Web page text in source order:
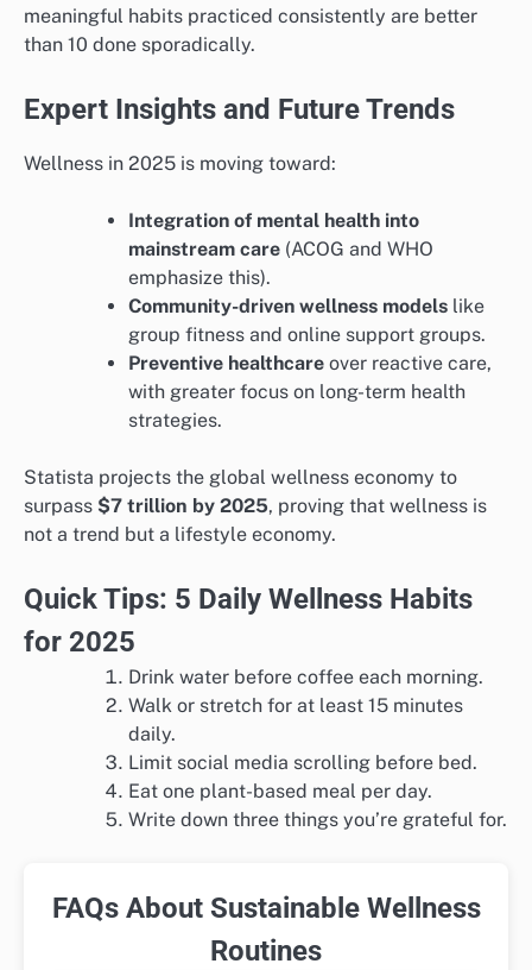
meaningful habits practiced consistently are better
than 10 done sporadically.
Expert Insights and Future Trends
Wellness in 2025 is moving toward:
Integration of mental health into
mainstream care (ACOG and WHO
emphasize this).
Community-driven wellness models like
group fitness and online support groups.
Preventive healthcare over reactive care,
with greater focus on long-term health
strategies.
Statista projects the global wellness economy to
surpass $7 trillion by 2025, proving that wellness is
not a trend but a lifestyle economy.
Quick Tips: 5 Daily Wellness Habits
for 2025
Drink water before coffee each morning.
Walk or stretch for at least 15 minutes
daily.
Limit social media scrolling before bed.
Eat one plant-based meal per day.
Write down three things you’re grateful for.
FAQs About Sustainable Wellness
Routines